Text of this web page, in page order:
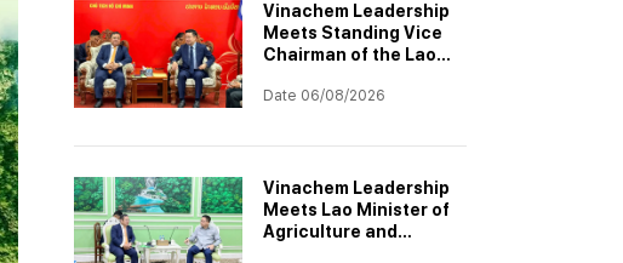
Vinachem Leadership
Meets Standing Vice
Chairman of the Laos–
Committee to
Project
Date 06/08/2026
Vinachem Leadership
Meets Lao Minister of
Agriculture and